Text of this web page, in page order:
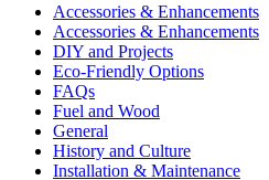
Accessories & Enhancements
Accessories & Enhancements
DIY and Projects
Eco-Friendly Options
FAQs
Fuel and Wood
General
History and Culture
Installation & Maintenance